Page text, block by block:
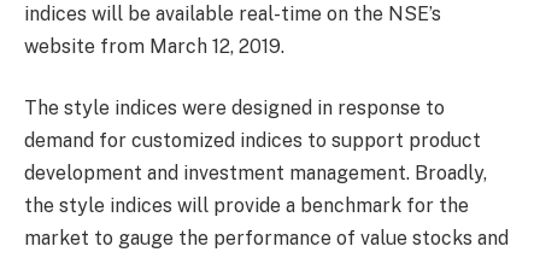
indices will be available real-time on the NSE’s
website from March 12, 2019.
The style indices were designed in response to
demand for customized indices to support product
development and investment management. Broadly,
the style indices will provide a benchmark for the
market to gauge the performance of value stocks and